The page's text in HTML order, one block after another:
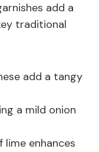
add a
traditional
add a tangy
a mild onion
lime enhances